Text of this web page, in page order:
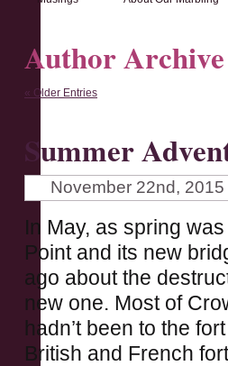
Author Archive
« Older Entries
Summer
November 22nd, 2015 |
In May, as spring
Point and its new
ago about the
new one. Most of
hadn’t been to the
British and French